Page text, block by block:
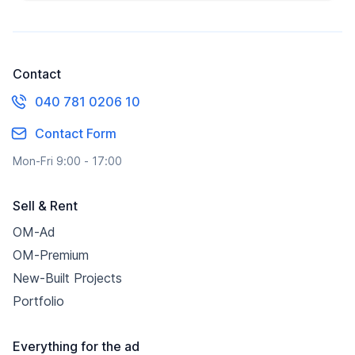
Contact
040 781 0206 10
Contact Form
Mon-Fri 9:00 - 17:00
Sell & Rent
OM-Ad
OM-Premium
New-Built Projects
Portfolio
Everything for the ad